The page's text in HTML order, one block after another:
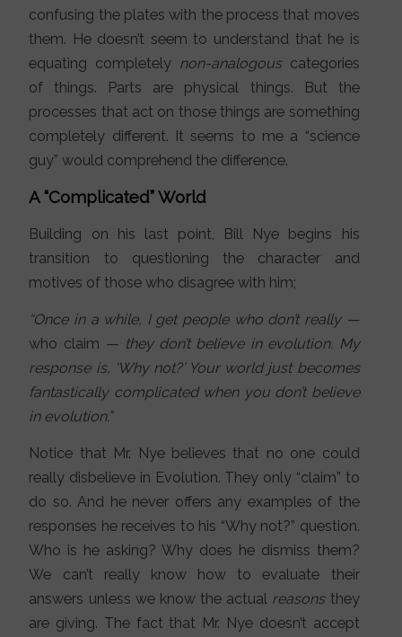
confusing the plates with the process that moves
them. He doesn’t seem to understand that he is
equating completely non-analogouscategories
of things. Parts are physical things. But the
processes that act on those things are something
completely different. It seems to me a “science
guy” would comprehend the difference.
A “Complicated” World
Building on his last point, Bill Nye begins his
transition to questioning the character and
motives of those who disagree with him;
“Once in a while, I get people who don’t really —
who claim — they don’t believe in evolution. My
response is, ‘Why not?’ Your world just becomes
fantastically complicated when you don’t believe
in evolution.”
Notice that Mr. Nye believes that no one could
really disbelieve in Evolution. They only “claim” to
do so. And he never offers any examples of the
responses he receives to his “Why not?” question.
Who is he asking? Why does he dismiss them?
We can’t really know how to evaluate their
answers unless we know the actual reasonsthey
are giving. The fact that Mr. Nye doesn’t accept